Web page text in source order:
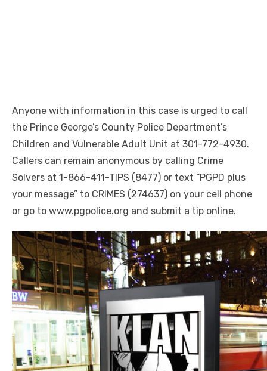
Anyone with information in this case is urged to call
the Prince George’s County Police Department’s
Children and Vulnerable Adult Unit at 301-772-4930.
Callers can remain anonymous by calling Crime
Solvers at 1-866-411-TIPS (8477) or text “PGPD plus
your message” to CRIMES (274637) on your cell phone
or go to www.pgpolice.org and submit a tip online.